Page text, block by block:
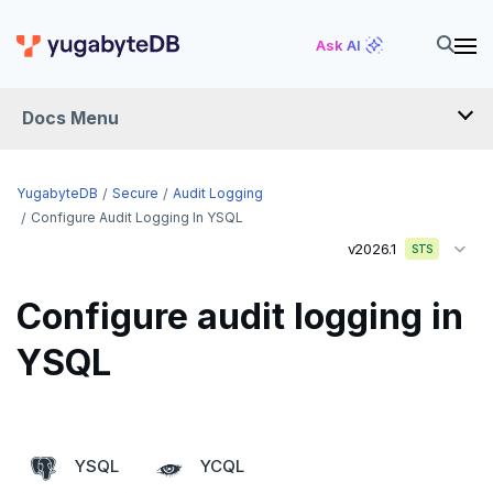
Ask AI
Docs Menu
YugabyteDB
Run the examples
Schemas and tables
Beyond PostgreSQL
YugabyteDB Secure
Audit Logging
Configure Audit Logging In YSQL
v2026.1 STS
Configure audit logging in
YSQL
YSQL YCQL